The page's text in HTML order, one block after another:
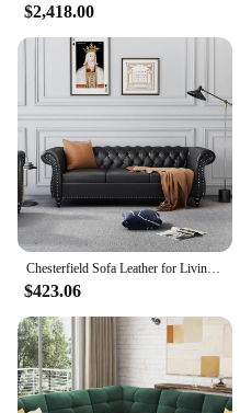
$2,418.00
Chesterfield Sofa Leather for Living Room, 3 Seater Sofa Tufted Couch Faux Leather with Rolled Arms and Nailhead for Living
$423.06